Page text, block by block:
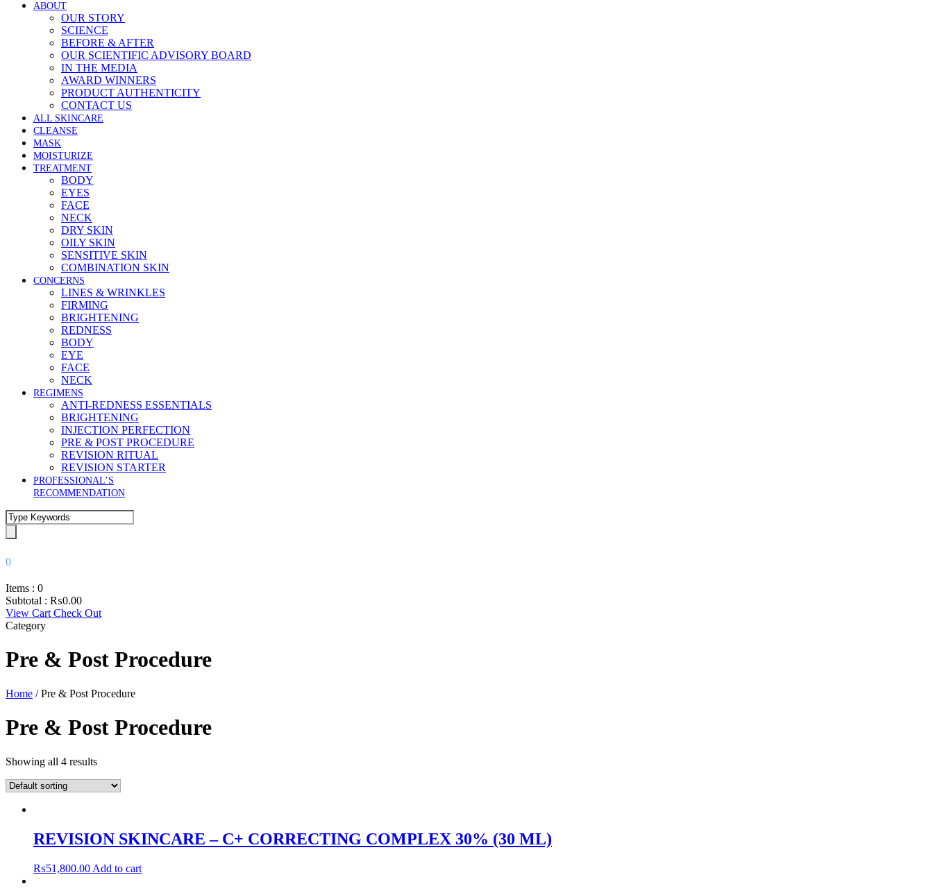
ABOUT
OUR STORY
SCIENCE
BEFORE & AFTER
OUR SCIENTIFIC ADVISORY BOARD
IN THE MEDIA
AWARD WINNERS
PRODUCT AUTHENTICITY
CONTACT US
ALL SKINCARE
CLEANSE
MASK
MOISTURIZE
TREATMENT
BODY
EYES
FACE
NECK
DRY SKIN
OILY SKIN
SENSITIVE SKIN
COMBINATION SKIN
CONCERNS
LINES & WRINKLES
FIRMING
BRIGHTENING
REDNESS
BODY
EYE
FACE
NECK
REGIMENS
ANTI-REDNESS ESSENTIALS
BRIGHTENING
INJECTION PERFECTION
PRE & POST PROCEDURE
REVISION RITUAL
REVISION STARTER
PROFESSIONAL’S
RECOMMENDATION
0
Items : 0
Subtotal : ₨0.00
View Cart Check Out
Category
Pre & Post Procedure
Home / Pre & Post Procedure
Pre & Post Procedure
Showing all 4 results
REVISION SKINCARE – C+ CORRECTING COMPLEX 30% (30 ML)
₨51,800.00 Add to cart